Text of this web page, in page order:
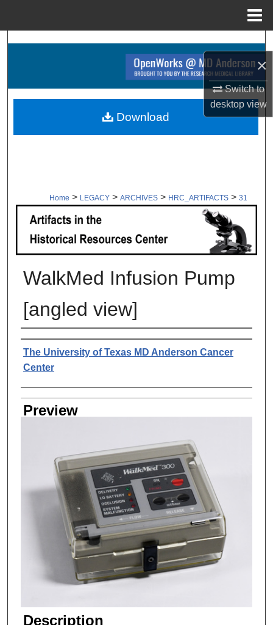
×
Switch to
desktopview
Search
Browse Collections
About
Home > LEGACY > ARCHIVES > HRC_ARTIFACTS > 31
WalkMed Infusion Pump
[angled view]
Creator
The University of Texas MD Anderson Cancer
Center
Preview
Description
Download